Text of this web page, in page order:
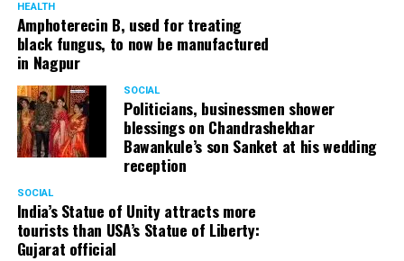
HEALTH
Amphoterecin B, used for treating
black fungus, to now be manufactured
in Nagpur
SOCIAL
Politicians, businessmen shower
blessings on Chandrashekhar
Bawankule’s son Sanket at his wedding
reception
SOCIAL
India’s Statue of Unity attracts more
tourists than USA’s Statue of Liberty:
Gujarat official